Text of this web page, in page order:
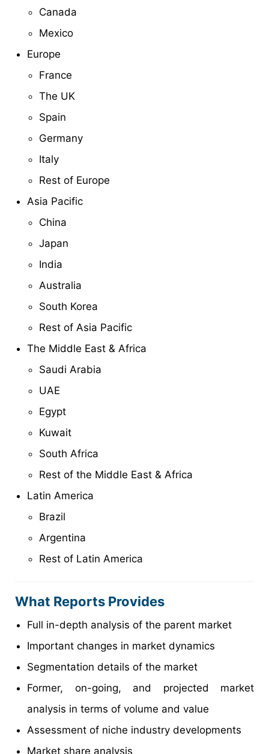
Canada
Mexico
Europe
France
The UK
Spain
Germany
Italy
Rest of Europe
Asia Pacific
China
Japan
India
Australia
South Korea
Rest of Asia Pacific
The Middle East & Africa
Saudi Arabia
UAE
Egypt
Kuwait
South Africa
Rest of the Middle East & Africa
Latin America
Brazil
Argentina
Rest of Latin America
What Reports Provides
Full in-depth analysis of the parent market
Important changes in market dynamics
Segmentation details of the market
Former, on-going, and projected market
analysis in terms of volume and value
Assessment of niche industry developments
Market share analysis